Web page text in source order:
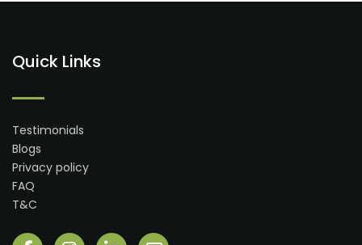
Quick Links
Testimonials
Blogs
Privacy policy
FAQ
T&C